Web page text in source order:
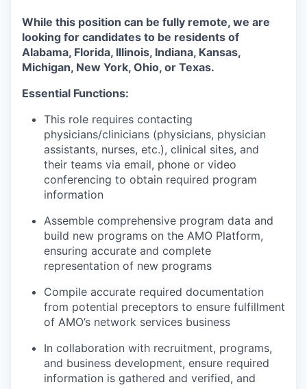
While this position can be fully remote, we are
looking for candidates to be residents of
Alabama, Florida, Illinois, Indiana, Kansas,
Michigan, New York, Ohio, or Texas.
Essential Functions:
This role requires contacting
physicians/clinicians (physicians, physician
assistants, nurses, etc.), clinical sites, and
their teams via email, phone or video
conferencing to obtain required program
information
Assemble comprehensive program data and
build new programs on the AMO Platform,
ensuring accurate and complete
representation of new programs
Compile accurate required documentation
from potential preceptors to ensure fulfillment
of AMO’s network services business
In collaboration with recruitment, programs,
and business development, ensure required
information is gathered and verified, and